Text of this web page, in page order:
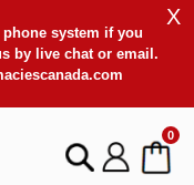
system if you
by live chat or email.
X
0